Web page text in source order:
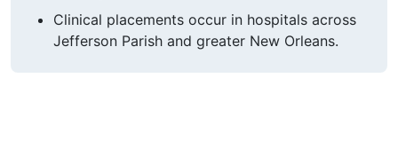
Clinical placements occur in hospitals across
Jefferson Parish and greater New Orleans.